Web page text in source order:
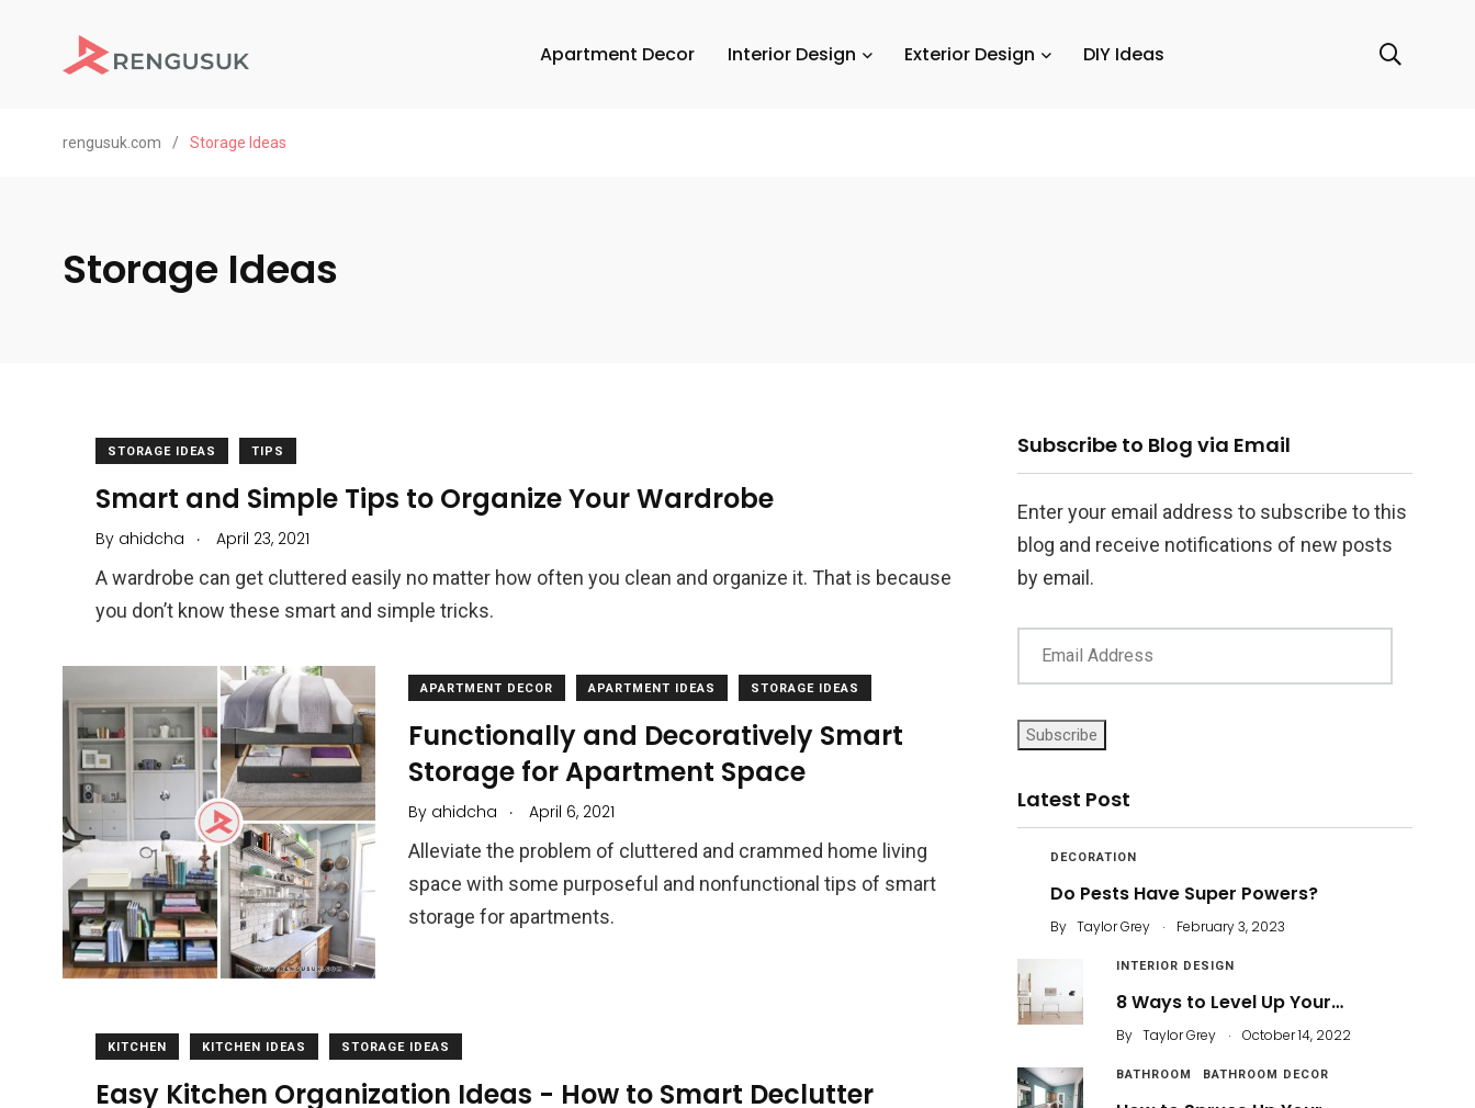
Apartment Decor Interior Design Exterior Design DIY Ideas
rengusuk.com / Storage Ideas
Storage Ideas
STORAGE IDEAS TIPS
Smart and Simple Tips to Organize Your Wardrobe
By ahidcha . April 23, 2021
A wardrobe can get cluttered easily no matter how often you clean and organize it. That is because
you don’t know these smart and simple tricks.
APARTMENT DECOR APARTMENT IDEAS STORAGE IDEAS
Functionally and Decoratively Smart
Storage for Apartment Space
By ahidcha . April 6, 2021
Alleviate the problem of cluttered and crammed home living
space with some purposeful and nonfunctional tips of smart
storage for apartments.
KITCHEN KITCHEN IDEAS STORAGE IDEAS
Easy Kitchen Organization Ideas - How to Smart Declutter
Subscribe to Blog via Email
Enter your email address to subscribe to this
blog and receive notifications of new posts
by email.
Subscribe
Latest Post
DECORATION
Do Pests Have Super Powers?
By Taylor Grey . February 3, 2023
INTERIOR DESIGN
8 Ways to Level Up Your…
By Taylor Grey . October 14, 2022
BATHROOM BATHROOM DECOR